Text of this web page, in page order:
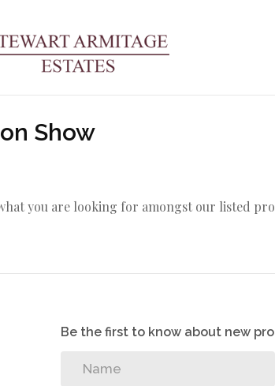
Show
you are looking for amongst our listed
Be the first to know about new